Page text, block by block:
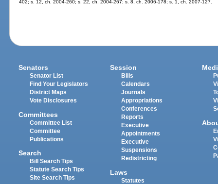
402; s. 12, ch. 2004-260; s. 22, ch. 2004-267; s. 8, ch. 2006-178; s. 1, ch. 2007-127.
Senators
Senator List
Find Your Legislators
District Maps
Vote Disclosures
Committees
Committee List
Committee
Publications
Search
Bill Search Tips
Statute Search Tips
Site Search Tips
Session
Bills
Calendars
Journals
Appropriations
Conferences
Reports
Executive
Appointments
Executive
Suspensions
Redistricting
Laws
Statutes